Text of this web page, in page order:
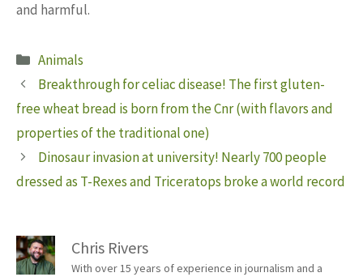
and harmful.
Categories
Animals
Breakthrough for celiac disease! The first gluten-
free wheat bread is born from the Cnr (with flavors and
properties of the traditional one)
Dinosaur invasion at university! Nearly 700 people
dressed as T-Rexes and Triceratops broke a world record
Chris Rivers
With over 15 years of experience in journalism and a